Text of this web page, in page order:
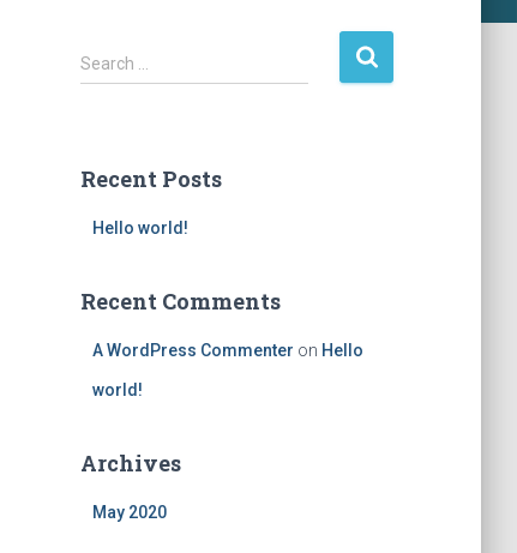
S
e
h
:
Search …
Recent Posts
Hello world!
Recent Comments
A WordPress Commenter on Hello
world!
Archives
May 2020